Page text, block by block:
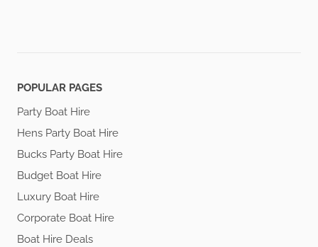
POPULAR PAGES
Party Boat Hire
Hens Party Boat Hire
Bucks Party Boat Hire
Budget Boat Hire
Luxury Boat Hire
Corporate Boat Hire
Boat Hire Deals